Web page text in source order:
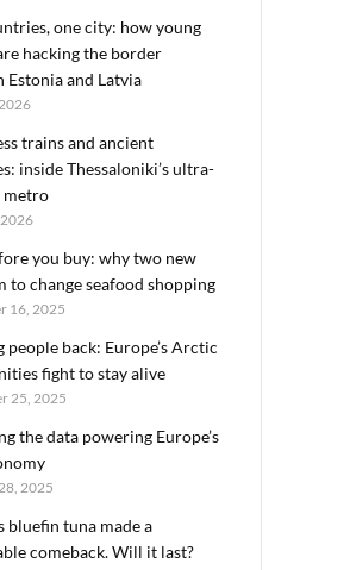
one city: how young
hacking the border
Estonia and Latvia
trains and ancient
inside Thessaloniki’s ultra-
metro
you buy: why two new
to change seafood shopping
16, 2025
people back: Europe’s Arctic
fight to stay alive
25, 2025
the data powering Europe’s
2025
bluefin tuna made a
comeback. Will it last?